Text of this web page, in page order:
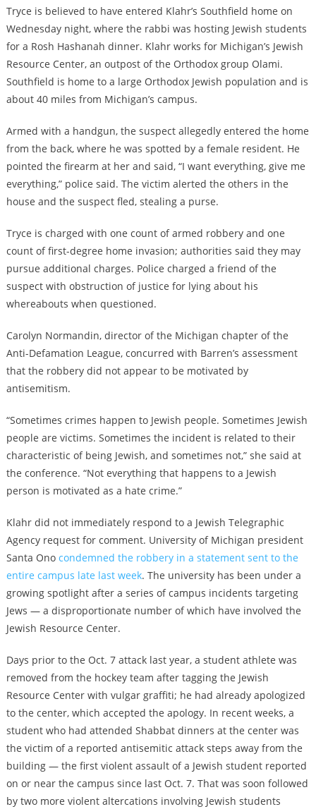
Tryce is believed to have entered Klahr’s Southfield home on
Wednesday night, where the rabbi was hosting Jewish students
for a Rosh Hashanah dinner. Klahr works for Michigan’s Jewish
Resource Center, an outpost of the Orthodox group Olami.
Southfield is home to a large Orthodox Jewish population and is
about 40 miles from Michigan’s campus.
Armed with a handgun, the suspect allegedly entered the home
from the back, where he was spotted by a female resident. He
pointed the firearm at her and said, “I want everything, give me
everything,” police said. The victim alerted the others in the
house and the suspect fled, stealing a purse.
Tryce is charged with one count of armed robbery and one
count of first-degree home invasion; authorities said they may
pursue additional charges. Police charged a friend of the
suspect with obstruction of justice for lying about his
whereabouts when questioned.
Carolyn Normandin, director of the Michigan chapter of the
Anti-Defamation League, concurred with Barren’s assessment
that the robbery did not appear to be motivated by
antisemitism.
“Sometimes crimes happen to Jewish people. Sometimes Jewish
people are victims. Sometimes the incident is related to their
characteristic of being Jewish, and sometimes not,” she said at
the conference. “Not everything that happens to a Jewish
person is motivated as a hate crime.”
Klahr did not immediately respond to a Jewish Telegraphic
Agency request for comment. University of Michigan president
Santa Ono condemned the robbery in a statement sent to the
entire campus late last week. The university has been under a
growing spotlight after a series of campus incidents targeting
Jews — a disproportionate number of which have involved the
Jewish Resource Center.
Days prior to the Oct. 7 attack last year,a student athlete was
removed from the hockey team after tagging the Jewish
Resource Center with vulgar graffiti; he had already apologized
to the center, which accepted the apology. In recent weeks, a
student who had attended Shabbat dinners at the center was
the victim of a reported antisemitic attack steps away from the
building— the first violent assault of a Jewish student reported
on or near the campus since last Oct. 7. That was soon followed
by two more violent altercations involving Jewish students